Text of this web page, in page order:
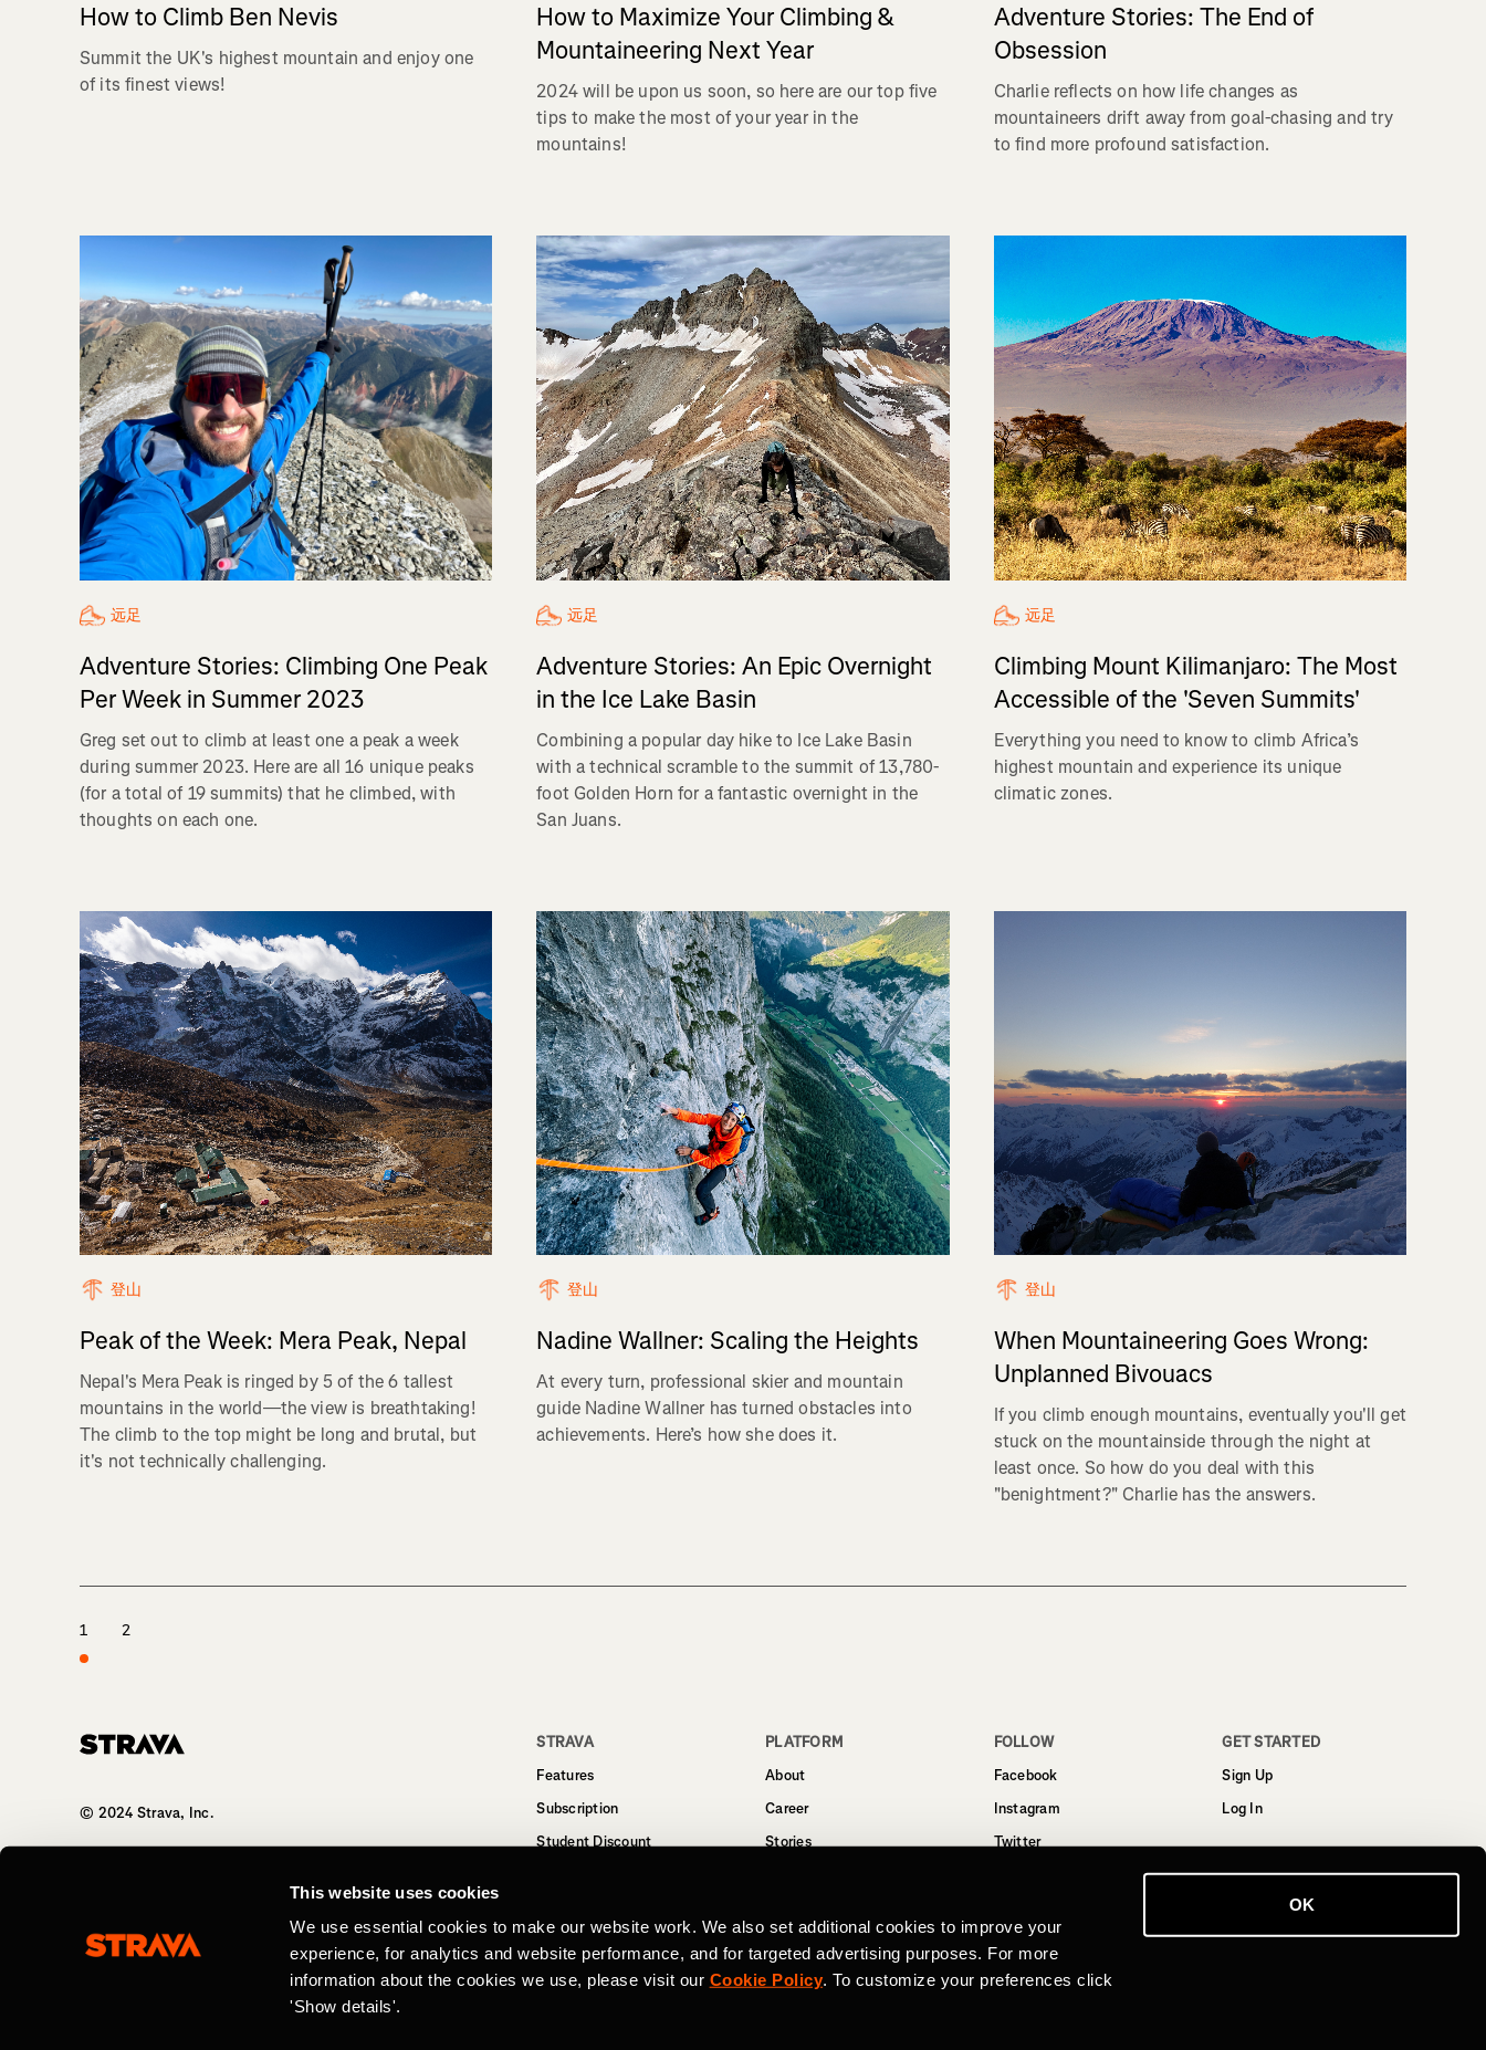
This website uses cookies
We use essential cookies to make our website work. We also set additional cookies to improve your
experience, for analytics and website performance, and for targeted advertising purposes. For more
information about the cookies we use, please visit our Cookie Policy. To customize your preferences click
'Show details'.
OK
How to Climb Ben Nevis
Summit the UK's highest mountain and enjoy one
of its finest views!
How to Maximize Your Climbing &
Mountaineering Next Year
2024 will be upon us soon, so here are our top five
tips to make the most of your year in the
mountains!
Adventure Stories: The End of
Obsession
Charlie reflects on how life changes as
mountaineers drift away from goal-chasing and try
to find more profound satisfaction.
远足
Adventure Stories: Climbing One Peak
Per Week in Summer 2023
Greg set out to climb at least one a peak a week
during summer 2023. Here are all 16 unique peaks
(for a total of 19 summits) that he climbed, with
thoughts on each one.
远足
Adventure Stories: An Epic Overnight
in the Ice Lake Basin
Combining a popular day hike to Ice Lake Basin
with a technical scramble to the summit of 13,780-
foot Golden Horn for a fantastic overnight in the
San Juans.
远足
Climbing Mount Kilimanjaro: The Most
Accessible of the 'Seven Summits'
Everything you need to know to climb Africa’s
highest mountain and experience its unique
climatic zones.
登山
Peak of the Week: Mera Peak, Nepal
Nepal's Mera Peak is ringed by 5 of the 6 tallest
mountains in the world—the view is breathtaking!
The climb to the top might be long and brutal, but
it's not technically challenging.
登山
Nadine Wallner: Scaling the Heights
At every turn, professional skier and mountain
guide Nadine Wallner has turned obstacles into
achievements. Here’s how she does it.
登山
When Mountaineering Goes Wrong:
Unplanned Bivouacs
If you climb enough mountains, eventually you'll get
stuck on the mountainside through the night at
least once. So how do you deal with this
"benightment?" Charlie has the answers.
1 2
© 2024 Strava, Inc.
STRAVA
Features
Subscription
Student Discount
PLATFORM
About
Career
Stories
Privacy
FOLLOW
Facebook
Instagram
Twitter
GET STARTED
Sign Up
Log In